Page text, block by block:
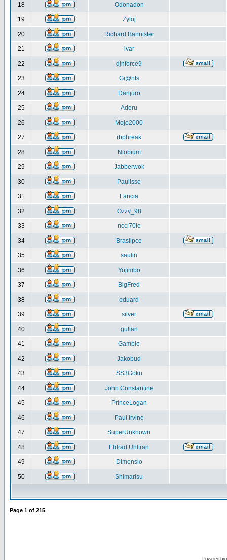
18 Odonadon
19 Zyloj
20 Richard Bannister
21 ivar
22 djnforce9
23 Gi@nts
24 Danjuro
25 Adoru
26 Mojo2000
27 rbphreak
28 Niobium
29 Jabberwok
30 Paulisse
31 Fancia
32 Ozzy_98
33 ncci70ie
34 Brasilpce
35 saulin
36 Yojimbo
37 BigFred
38 eduard
39 silver
40 gulian
41 Gamble
42 Jakobud
43 SS3Goku
44 John Constantine
45 PrinceLogan
46 Paul Irvine
47 SuperUnknown
48 Eldrad Uhltran
49 Dimensio
50 Shimarisu
Page 1 of 215
Powered by